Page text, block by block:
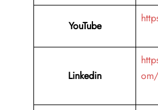
YouTube
Linkedin